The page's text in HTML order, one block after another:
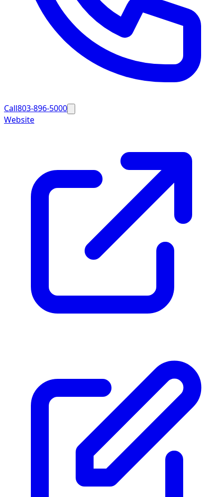
Call803-896-5000
Website